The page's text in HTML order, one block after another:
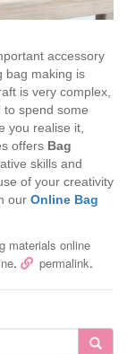
accessory
bag making is
is very complex,
to spend some
you realise it,
offers Bag
skills and
of your creativity
our Online Bag
materials online
. permalink.